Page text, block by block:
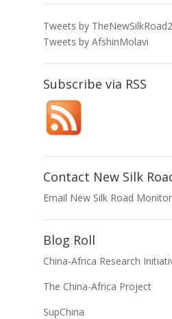
Tweets by TheNewSilkRoad2
Tweets by AfshinMolavi
Subscribe via RSS
Contact New Silk
Email New Silk Road Monitor
Blog Roll
China-Africa Research
The China-Africa Project
SupChina